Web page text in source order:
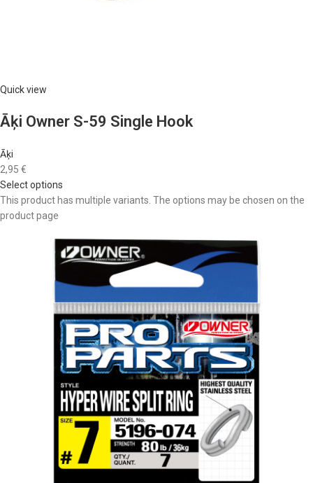
Quick view
Āķi Owner S-59 Single Hook
Āķi
2,95 €
Select options
This product has multiple variants. The options may be chosen on the
product page